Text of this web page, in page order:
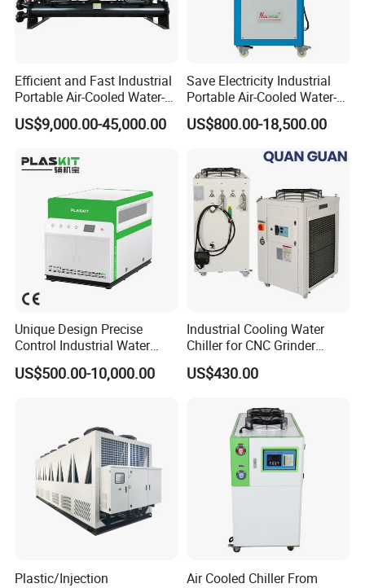
Efficient and Fast Industrial
Portable Air-Cooled Water-
Cooled Cooling Cooler
Water Chiller
US$9,000.00-45,000.00
Save Electricity Industrial
Portable Air-Cooled Water-
Cooled Cooling Cooler
Water Chiller
US$800.00-18,500.00
Unique Design Precise
Control Industrial Water
Chiller Commercial
Refrigeration Unit for
US$500.00-10,000.00
Industrial Cooling Water
Chiller for CNC Grinder
Super Precise Metal
Working and High Speed
US$430.00
Plastic/Injection
Air Cooled Chiller From